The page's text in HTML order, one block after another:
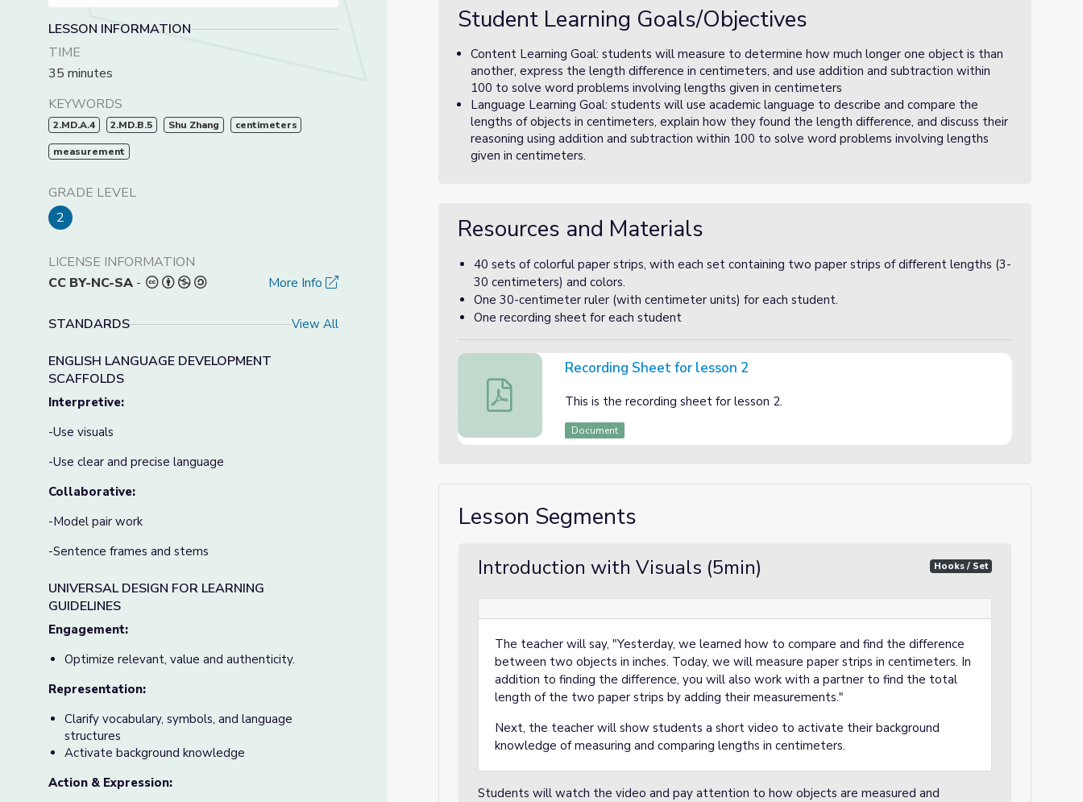
LESSON INFORMATION
TIME
35 minutes
KEYWORDS
2.MD.A.4 2.MD.B.5 Shu Zhang centimeters
measurement
GRADE LEVEL
2
LICENSE INFORMATION
CC BY-NC-SA - More Info
STANDARDS View All
ENGLISH LANGUAGE DEVELOPMENT
SCAFFOLDS
Interpretive:
-Use visuals
-Use clear and precise language
Collaborative:
-Model pair work
-Sentence frames and stems
UNIVERSAL DESIGN FOR LEARNING
GUIDELINES
Engagement:
Optimize relevant, value and authenticity.
Representation:
Clarify vocabulary, symbols, and language
structures
Activate background knowledge
Action & Expression:
Student Learning Goals/Objectives
Content Learning Goal: students will measure to determine how much longer one object is than
another, express the length difference in centimeters, and use addition and subtraction within
100 to solve word problems involving lengths given in centimeters
Language Learning Goal: students will use academic language to describe and compare the
lengths of objects in centimeters, explain how they found the length difference, and discuss their
reasoning using addition and subtraction within 100 to solve word problems involving lengths
given in centimeters.
Resources and Materials
40 sets of colorful paper strips, with each set containing two paper strips of different lengths (3-
30 centimeters) and colors.
One 30-centimeter ruler (with centimeter units) for each student.
One recording sheet for each student
Recording Sheet for lesson 2
Recording Sheet for lesson 2
This is the recording sheet for lesson 2.
Document
Lesson Segments
Introduction with Visuals (5min) Hooks / Set
The teacher will say, "Yesterday, we learned how to compare and find the difference
between two objects in inches. Today, we will measure paper strips in centimeters. In
addition to finding the difference, you will also work with a partner to find the total
length of the two paper strips by adding their measurements."
Next, the teacher will show students a short video to activate their background
knowledge of measuring and comparing lengths in centimeters.
Students will watch the video and pay attention to how objects are measured and